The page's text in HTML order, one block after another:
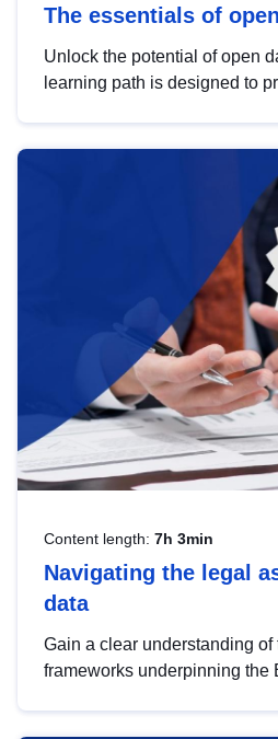
The essentials of
Unlock the potential of open
learning path is designed to
Content length: 7h 3min
Navigating the legal
data
Gain a clear understanding
frameworks underpinning the